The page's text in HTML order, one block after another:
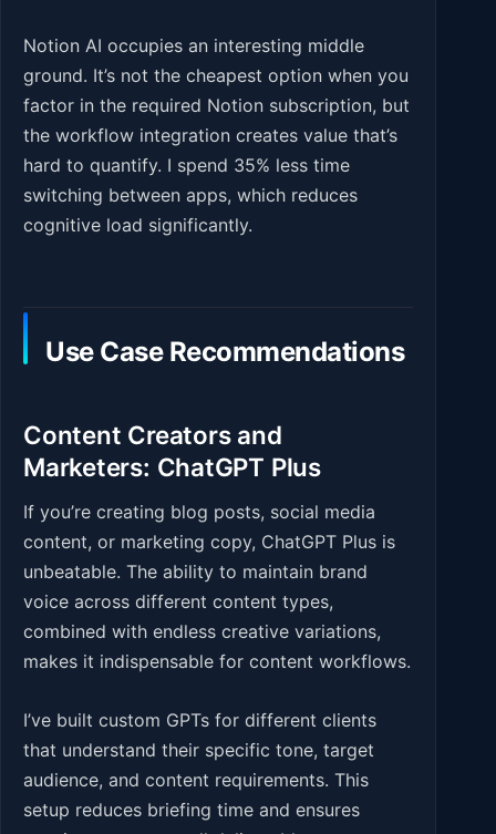
Notion AI occupies an interesting middle
ground. It’s not the cheapest option when you
factor in the required Notion subscription, but
the workflow integration creates value that’s
hard to quantify. I spend 35% less time
switching between apps, which reduces
cognitive load significantly.
Use Case Recommendations
Content Creators and
Marketers: ChatGPT Plus
If you’re creating blog posts, social media
content, or marketing copy, ChatGPT Plus is
unbeatable. The ability to maintain brand
voice across different content types,
combined with endless creative variations,
makes it indispensable for content workflows.
I’ve built custom GPTs for different clients
that understand their specific tone, target
audience, and content requirements. This
setup reduces briefing time and ensures